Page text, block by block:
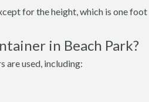
for the height, which is one foot
in Beach Park?
are used, including: